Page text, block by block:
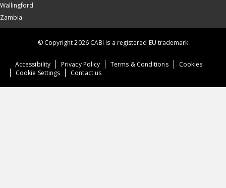
Wallingford
Zambia
Accessibility Privacy Policy Terms & Conditions
Cookies
Cookie Settings
Contact us
© Copyright 2026 CABI is a registered EU trademark